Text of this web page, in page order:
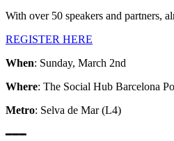
With over 50 speakers and partners,
REGISTER HERE
When: Sunday, March 2nd
Where: The Social Hub Barcelona
Metro: Selva de Mar (L4)
━━━